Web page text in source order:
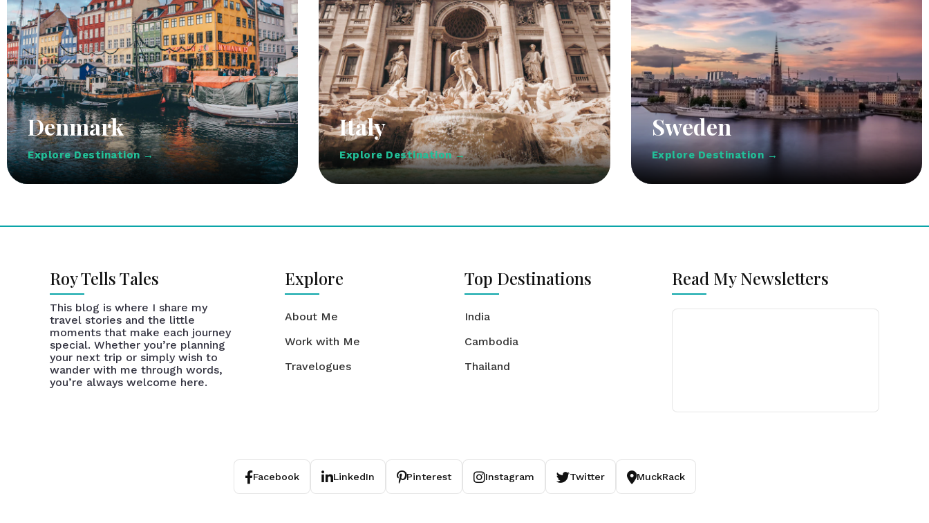
Denmark
Explore Destination →
Italy
Explore Destination →
Sweden
Explore Destination →
Roy Tells Tales
This blog is where I share my
travel stories and the little
moments that make each journey
special. Whether you’re planning
your next trip or simply wish to
wander with me through words,
you’re always welcome here.
Explore
About Me
Work with Me
Travelogues
Top Destinations
India
Cambodia
Thailand
Read My Newsletters
Facebook LinkedIn Pinterest Instagram Twitter MuckRack